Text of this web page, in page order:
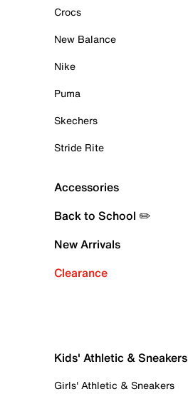
Crocs
New Balance
Nike
Puma
Skechers
Stride Rite
Accessories
Back to School ✏️
New Arrivals
Clearance
Kids' Athletic & Sneakers
Girls' Athletic & Sneakers